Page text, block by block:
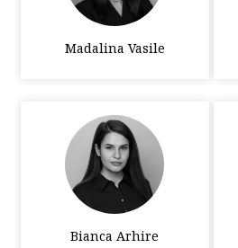
Madalina Vasile
Bianca Arhire